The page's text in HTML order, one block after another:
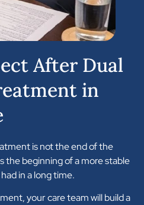
After Dual
in
is not the end of the
the beginning of a more stable
in a long time.
your care team will build a